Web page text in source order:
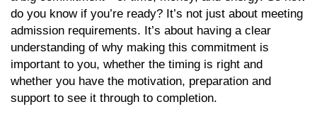
do you know if you’re ready? It’s not just about meeting
admission requirements. It’s about having a clear
understanding of why making this commitment is
important to you, whether the timing is right and
whether you have the motivation, preparation and
support to see it through to completion.